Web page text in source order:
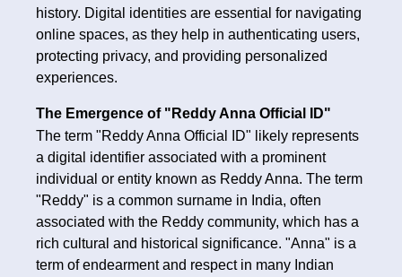
history. Digital identities are essential for navigating
online spaces, as they help in authenticating users,
protecting privacy, and providing personalized
experiences.
The Emergence of "Reddy Anna Official ID"
The term "Reddy Anna Official ID" likely represents
a digital identifier associated with a prominent
individual or entity known as Reddy Anna. The term
"Reddy" is a common surname in India, often
associated with the Reddy community, which has a
rich cultural and historical significance. "Anna" is a
term of endearment and respect in many Indian